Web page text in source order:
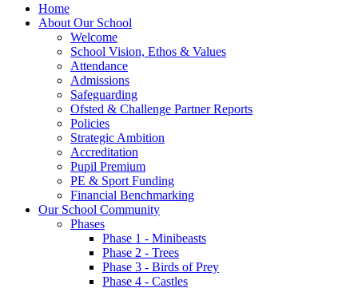
Home
About Our School
Welcome
School Vision, Ethos & Values
Attendance
Admissions
Safeguarding
Ofsted & Challenge Partner Reports
Policies
Strategic Ambition
Accreditation
Pupil Premium
PE & Sport Funding
Financial Benchmarking
Our School Community
Phases
Phase 1 - Minibeasts
Phase 2 - Trees
Phase 3 - Birds of Prey
Phase 4 - Castles